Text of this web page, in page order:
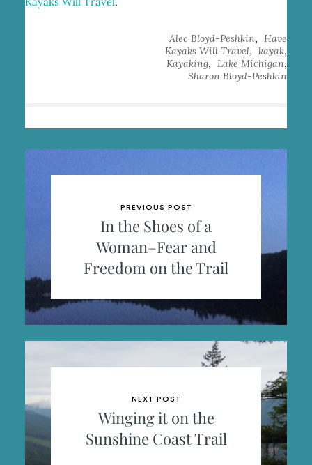
Alec Bloyd-Peshkin, Have
Kayaks Will Travel, kayak,
Kayaking, Lake Michigan,
Sharon Bloyd-Peshkin
PREVIOUS POST
In the Shoes of a
Woman–Fear and
Freedom on the Trail
NEXT POST
Winging it on the
Sunshine Coast Trail